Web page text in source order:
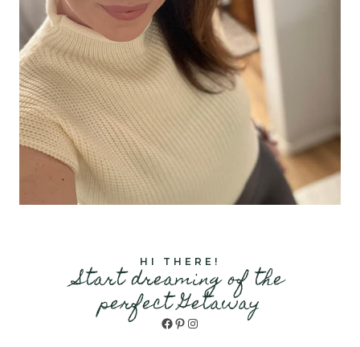
HI THERE!
Start dreaming of the
perfect Getaway
Facebook
Pinterest
Instagram